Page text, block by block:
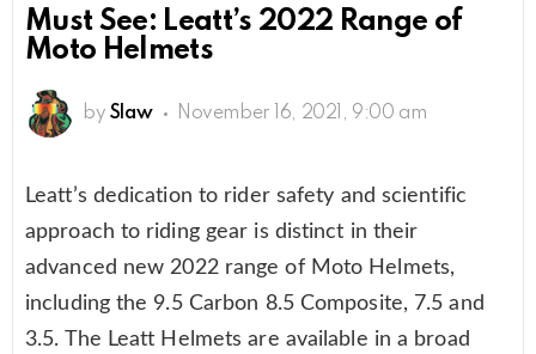
Must See: Leatt’s 2022 Range of
Moto Helmets
by Slaw November 16, 2021, 9:00 am
Leatt’s dedication to rider safety and scientific
approach to riding gear is distinct in their
advanced new 2022 range of Moto Helmets,
including the 9.5 Carbon 8.5 Composite, 7.5 and
3.5. The Leatt Helmets are available in a broad